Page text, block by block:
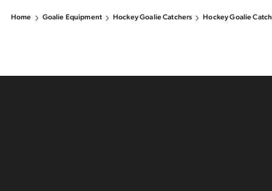
Home Goalie Equipment Hockey Goalie Catchers Hockey Goalie